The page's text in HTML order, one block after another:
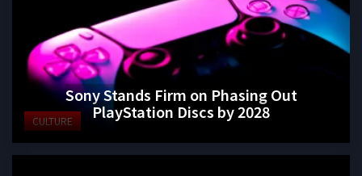
CULTURE
Sony Stands Firm on Phasing Out
PlayStation Discs by 2028